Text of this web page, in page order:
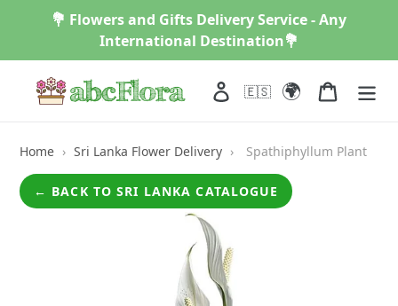
💐 Flowers and Gifts Delivery Service - Any
International Destination💐
Log in
🇪🇸 🌍 Cart
Home › Sri Lanka Flower Delivery › Spathiphyllum Plant
← BACK TO SRI LANKA CATALOGUE